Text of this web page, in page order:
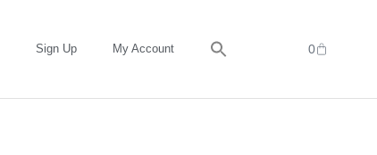
Sign Up My Account 0